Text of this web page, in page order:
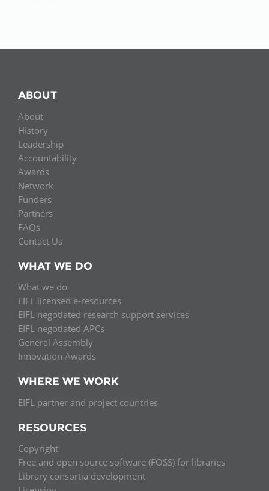
ABOUT
About
History
Leadership
Accountability
Awards
Network
Funders
Partners
FAQs
Contact Us
WHAT WE DO
What we do
EIFL licensed e-resources
EIFL negotiated research support services
EIFL negotiated APCs
General Assembly
Innovation Awards
WHERE WE WORK
EIFL partner and project countries
RESOURCES
Copyright
Free and open source software (FOSS) for libraries
Library consortia development